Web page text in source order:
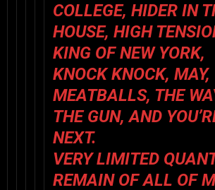
COLLEGE, HIDER IN
HOUSE, HIGH
KING OF NEW YORK,
KNOCK KNOCK, MAY,
MEATBALLS, THE
THE GUN, AND
NEXT.
VERY LIMITED
REMAIN OFALL OF